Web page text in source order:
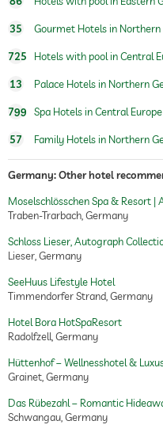
35 Gourmet Hotels in
725 Hotels with pool in Central
13 Palace Hotels in Northern
799 Spa Hotels in Central Europe
57 Family Hotels in Northern
Germany: Other hotel
Moselschlösschen Spa & Resort |
Traben-Trarbach, Germany
Schloss Lieser, Autograph
Lieser, Germany
SeeHuus Lifestyle Hotel
Timmendorfer Strand, Germany
Hotel Bora HotSpaResort
Radolfzell, Germany
Hüttenhof – Wellnesshotel &
Grainet, Germany
Das Rübezahl – Romantic
Schwangau, Germany